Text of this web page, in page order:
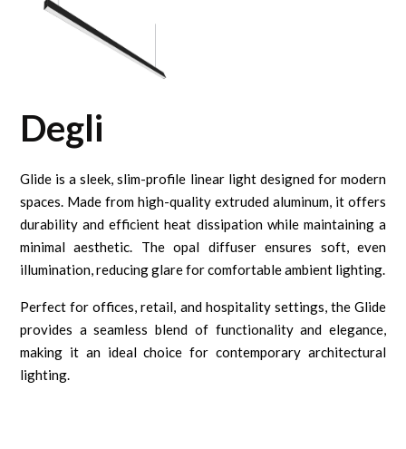
Degli
Glide is a sleek, slim-profile linear light designed for modern
spaces. Made from high-quality extruded aluminum, it offers
durability and efficient heat dissipation while maintaining a
minimal aesthetic. The opal diffuser ensures soft, even
illumination, reducing glare for comfortable ambient lighting.
Perfect for offices, retail, and hospitality settings, the Glide
provides a seamless blend of functionality and elegance,
making it an ideal choice for contemporary architectural
lighting.